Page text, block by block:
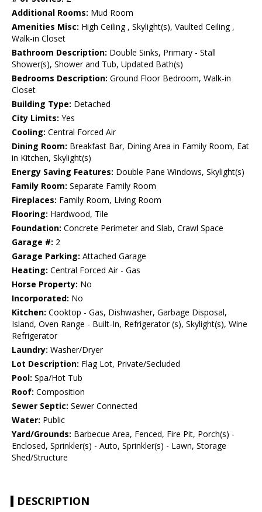
Additional Rooms: Mud Room
Amenities Misc: High Ceiling , Skylight(s), Vaulted Ceiling ,
Walk-in Closet
Bathroom Description: Double Sinks, Primary - Stall
Shower(s), Shower and Tub, Updated Bath(s)
Bedrooms Description: Ground Floor Bedroom, Walk-in
Closet
Building Type: Detached
City Limits: Yes
Cooling: Central Forced Air
Dining Room: Breakfast Bar, Dining Area in Family Room, Eat
in Kitchen, Skylight(s)
Energy Saving Features: Double Pane Windows, Skylight(s)
Family Room: Separate Family Room
Fireplaces: Family Room, Living Room
Flooring: Hardwood, Tile
Foundation: Concrete Perimeter and Slab, Crawl Space
Garage #: 2
Garage Parking: Attached Garage
Heating: Central Forced Air - Gas
Horse Property: No
Incorporated: No
Kitchen: Cooktop - Gas, Dishwasher, Garbage Disposal,
Island, Oven Range - Built-In, Refrigerator (s), Skylight(s), Wine
Refrigerator
Laundry: Washer/Dryer
Lot Description: Flag Lot, Private/Secluded
Pool: Spa/Hot Tub
Roof: Composition
Sewer Septic: Sewer Connected
Water: Public
Yard/Grounds: Barbecue Area, Fenced, Fire Pit, Porch(s) -
Enclosed, Sprinkler(s) - Auto, Sprinkler(s) - Lawn, Storage
Shed/Structure
DESCRIPTION